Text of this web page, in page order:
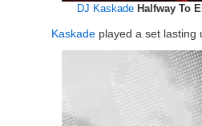
DJ Kaskade Halfway To
Kaskade played a set lasting